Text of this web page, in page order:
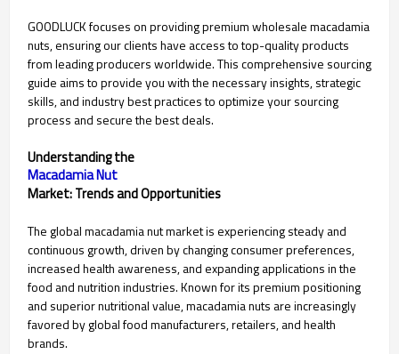
GOODLUCK focuses on providing premium wholesale macadamia
nuts, ensuring our clients have access to top-quality products
from leading producers worldwide. This comprehensive sourcing
guide aims to provide you with the necessary insights, strategic
skills, and industry best practices to optimize your sourcing
process and secure the best deals.
Understanding the
Macadamia Nut
Market: Trends and Opportunities
The global macadamia nut market is experiencing steady and
continuous growth, driven by changing consumer preferences,
increased health awareness, and expanding applications in the
food and nutrition industries. Known for its premium positioning
and superior nutritional value, macadamia nuts are increasingly
favored by global food manufacturers, retailers, and health
brands.